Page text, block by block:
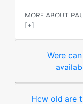
MORE ABOUT
[+]
Were
How old are